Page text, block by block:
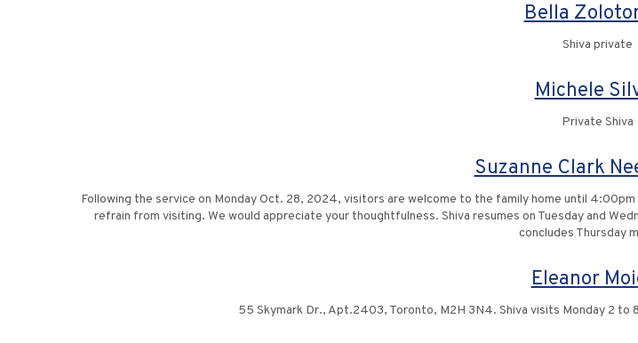
Bella
Shiva private
Michele
Private Shiva
Suzanne Clark
Following the service on Monday Oct. 28, 2024, visitors are welcome to the family home until
refrain from visiting. We would appreciate your thoughtfulness. Shiva resumes on Tuesday and
concludes Thursday
Eleanor
55 Skymark Dr., Apt.2403, Toronto, M2H 3N4. Shiva visits Monday 2 to